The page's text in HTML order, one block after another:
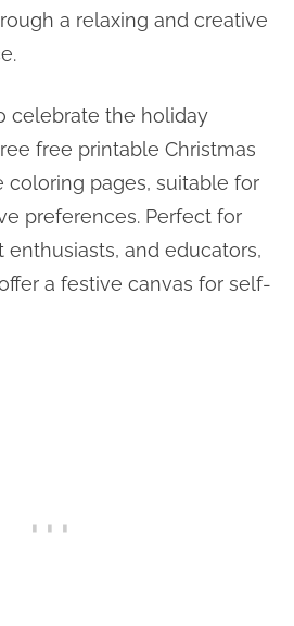
a relaxing and creative
celebrate the holiday
free printable Christmas
coloring pages, suitable for
preferences. Perfect for
enthusiasts, and educators,
a festive canvas for self-